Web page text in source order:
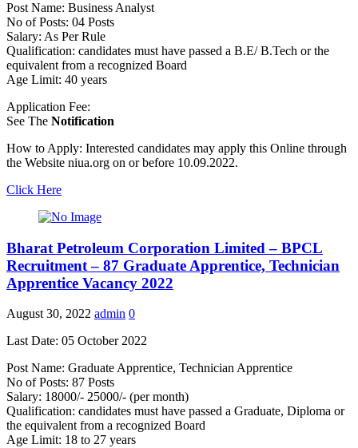
Post Name: Business Analyst
No of Posts: 04 Posts
Salary: As Per Rule
Qualification: candidates must have passed a B.E/ B.Tech or the
equivalent from a recognized Board
Age Limit: 40 years
Application Fee:
See The Notification
How to Apply: Interested candidates may apply this Online through
the Website niua.org on or before 10.09.2022.
Click Here
Bharat Petroleum Corporation Limited – BPCL
Recruitment – 87 Graduate Apprentice, Technician
Apprentice Vacancy 2022
August 30, 2022 admin 0
Last Date: 05 October 2022
Post Name: Graduate Apprentice, Technician Apprentice
No of Posts: 87 Posts
Salary: 18000/- 25000/- (per month)
Qualification: candidates must have passed a Graduate, Diploma or
the equivalent from a recognized Board
Age Limit: 18 to 27 years